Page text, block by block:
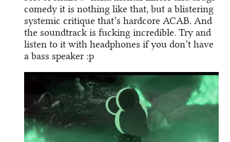
comedy it is nothing like that, but a blistering
systemic critique that’s hardcore ACAB. And
the soundtrack is fucking incredible. Try and
listen to it with headphones if you don’t have
a bass speaker :p